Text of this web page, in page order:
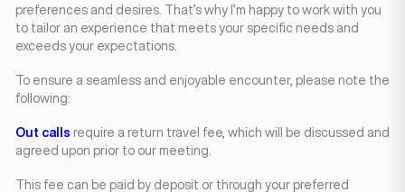
preferences and desires. That’s why I’m happy to work with you
to tailor an experience that meets your specific needs and
exceeds your expectations.
To ensure a seamless and enjoyable encounter, please note the
following:
Out calls require a return travel fee, which will be discussed and
agreed upon prior to our meeting.
This fee can be paid by deposit or through your preferred